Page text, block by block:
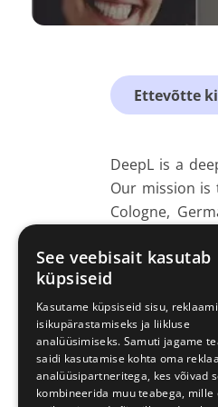
Ettevõtte
DeepL is a
Our mission
Cologne,
engine for
users. In the
translation
unprecedented
See veebisait kasutab
küpsiseid
Kasutame küpsiseid sisu,
isikupärastamiseks ja liikluse
analüüsimiseks. Samuti jagame
saidi kasutamise kohta oma
analüüsipartneritega, kes võivad
kombineerida muu teabega, mille